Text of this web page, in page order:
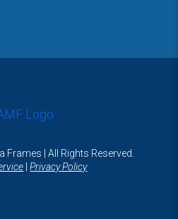
| All Rights Reserved.
|Privacy Policy